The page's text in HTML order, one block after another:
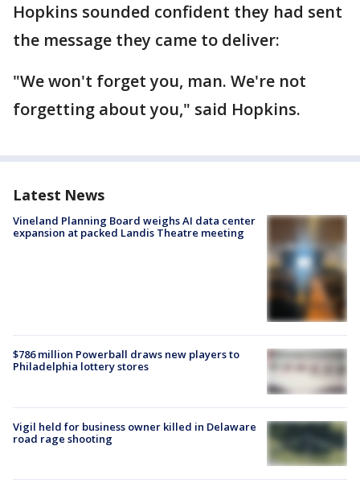
Hopkins sounded confident they had sent
the message they came to deliver:
"We won't forget you, man. We're not
forgetting about you," said Hopkins.
Latest News
Vineland Planning Board weighs AI data center
expansion at packed Landis Theatre meeting
$786 million Powerball draws new players to
Philadelphia lottery stores
Vigil held for business owner killed in Delaware
road rage shooting